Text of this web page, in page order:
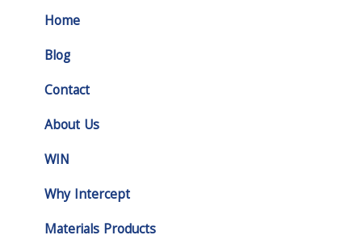
Home
Blog
Contact
About Us
WIN
Why Intercept
Materials Products